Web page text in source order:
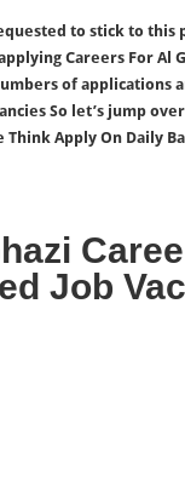
to stick to this
Careers For Al
of applications
So let’s jump
Think Apply On Daily
Job